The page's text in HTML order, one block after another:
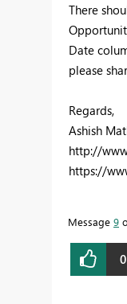
There
Date
please
Regards,
Ashish
http://
https://
Message 9
0